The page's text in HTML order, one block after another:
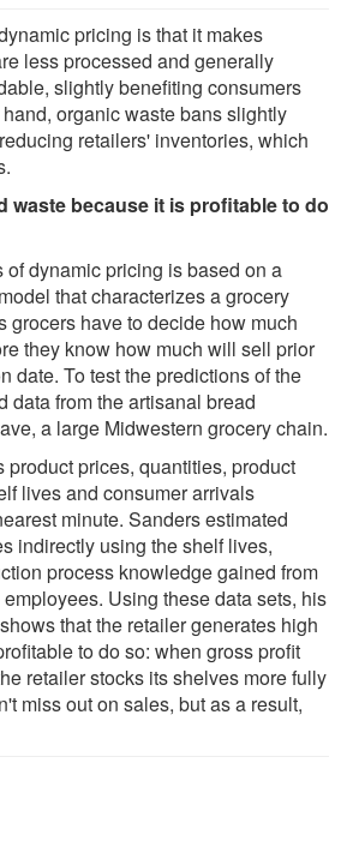
pricing is that it makes
less processed and generally
slightly benefiting consumers
organic waste bans slightly
retailers' inventories, which
waste because it is profitable to do
dynamic pricing is based on a
that characterizes a grocery
grocers have to decide how much
they know how much will sell prior
date. To test the predictions of the
data from the artisanal bread
a large Midwestern grocery chain.
prices, quantities, product
lives and consumer arrivals
minute. Sanders estimated
indirectly using the shelf lives,
process knowledge gained from
Using these data sets, his
that the retailer generates high
to do so: when gross profit
retailer stocks its shelves more fully
miss out on sales, but as a result,